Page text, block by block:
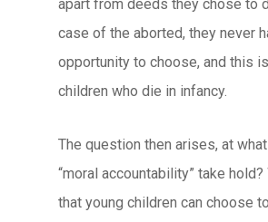
apart from deeds they chose to
case of the aborted, they never
opportunity to choose, and this
children who die in infancy.
The question then arises, at
“moral accountability” take
that young children can choose